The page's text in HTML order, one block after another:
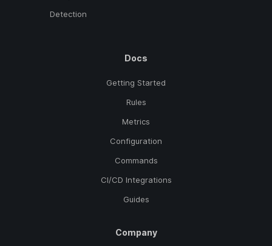
Detection
Docs
Getting Started
Rules
Metrics
Configuration
Commands
CI/CD Integrations
Guides
Company